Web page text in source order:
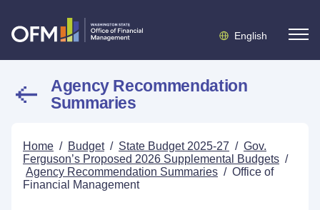
English
Agency Recommendation
Summaries
Home / Budget / State Budget 2025-27 / Gov.
Ferguson’s Proposed 2026 Supplemental Budgets /
Agency Recommendation Summaries / Office of
Financial Management